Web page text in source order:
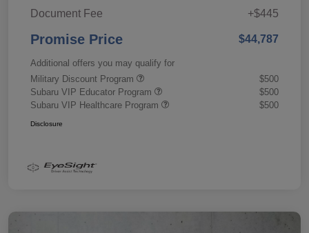
Document Fee
+$445
Promise Price $44,787
Additional offers you may qualify for
Military Discount Program
$500
Subaru VIP Educator Program
$500
Subaru VIP Healthcare Program
$500
Disclosure